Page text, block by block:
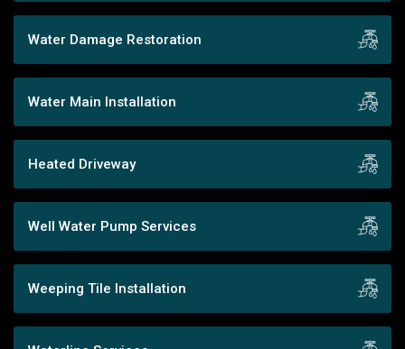
Water Damage Restoration
Water Main Installation
Heated Driveway
Well Water Pump Services
Weeping Tile Installation